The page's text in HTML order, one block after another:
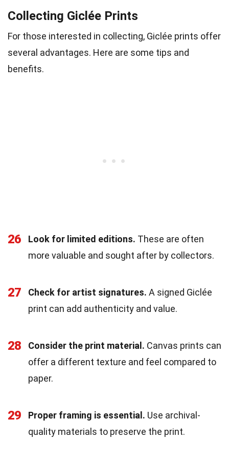
Collecting Giclée Prints
For those interested in collecting, Giclée prints offer
several advantages. Here are some tips and
benefits.
26 Look for limited editions. These are often
more valuable and sought after by collectors.
27 Check for artist signatures. A signed Giclée
print can add authenticity and value.
28 Consider the print material. Canvas prints can
offer a different texture and feel compared to
paper.
29 Proper framing is essential. Use archival-
quality materials to preserve the print.